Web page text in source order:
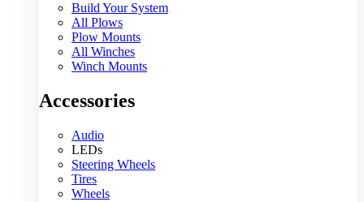
Build Your System
All Plows
Plow Mounts
All Winches
Winch Mounts
Accessories
Audio
LEDs
Steering Wheels
Tires
Wheels